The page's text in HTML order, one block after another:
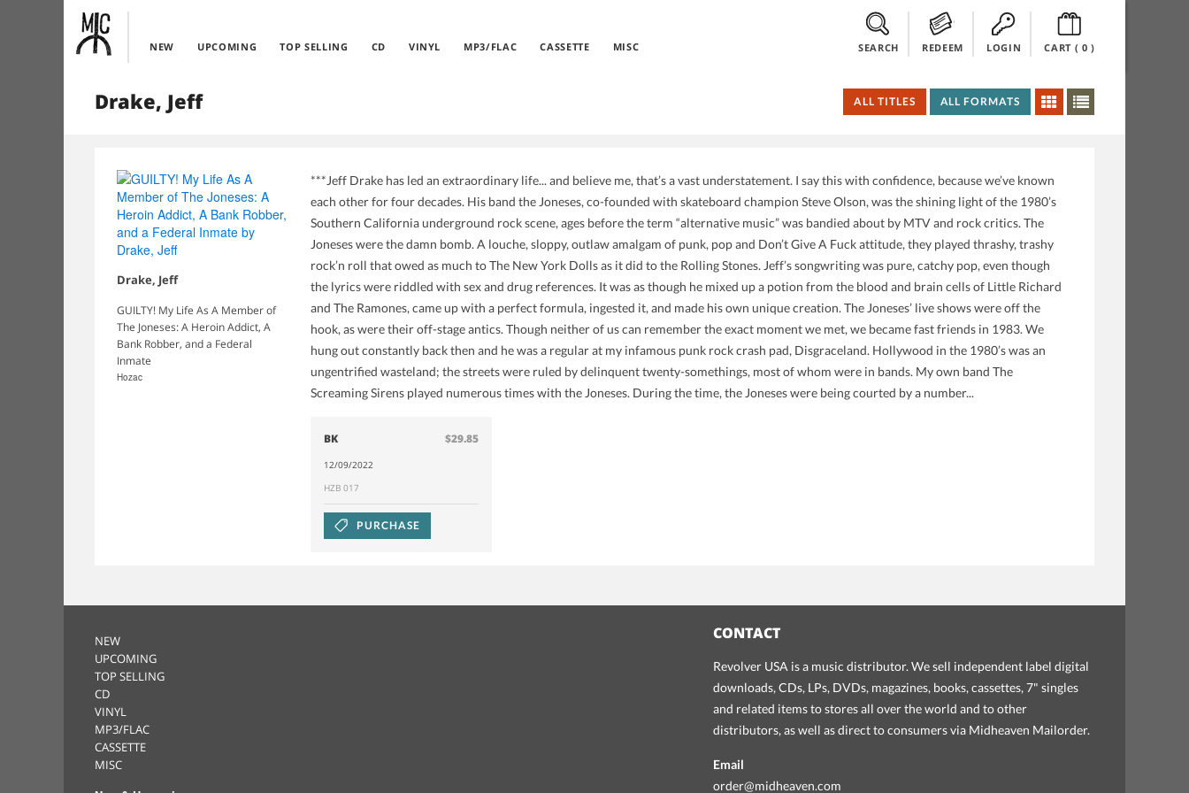
NEW UPCOMING TOP SELLING CD VINYL MP3/FLAC CASSETTE MISC SEARCH REDEEM LOGIN CART ( 0)
Drake, Jeff ALL TITLES ALL FORMATS
Drake, Jeff
GUILTY! My Life As A Member of
The Joneses: A Heroin Addict, A
Bank Robber, and a Federal
Inmate
Hozac
***Jeff Drake has led an extraordinary life... and believe me, that’s a vast understatement. I say this with confidence, because we’ve known
each other for four decades. His band the Joneses, co-founded with skateboard champion Steve Olson, was the shining light of the 1980’s
Southern California underground rock scene, ages before the term “alternative music” was bandied about by MTV and rock critics. The
Joneses were the damn bomb. A louche, sloppy, outlaw amalgam of punk, pop and Don’t Give A Fuck attitude, they played thrashy, trashy
rock’n roll that owed as much to The New York Dolls as it did to the Rolling Stones. Jeff’s songwriting was pure, catchy pop, even though
the lyrics were riddled with sex and drug references. It was as though he mixed up a potion from the blood and brain cells of Little Richard
and The Ramones, came up with a perfect formula, ingested it, and made his own unique creation. The Joneses’ live shows were off the
hook, as were their off-stage antics. Though neither of us can remember the exact moment we met, we became fast friends in 1983. We
hung out constantly back then and he was a regular at my infamous punk rock crash pad, Disgraceland. Hollywood in the 1980’s was an
ungentrified wasteland; the streets were ruled by delinquent twenty-somethings, most of whom were in bands. My own band The
Screaming Sirens played numerous times with the Joneses. During the time, the Joneses were being courted by a number...
BK $29.85
12/09/2022
HZB 017
PURCHASE
NEW
UPCOMING
TOP SELLING
CD
VINYL
MP3/FLAC
CASSETTE
MISC
CONTACT
Revolver USA is a music distributor. We sell independent label digital
downloads, CDs, LPs, DVDs, magazines, books, cassettes, 7" singles
and related items to stores all over the world and to other
distributors, as well as direct to consumers via Midheaven Mailorder.
Email
order@midheaven.com